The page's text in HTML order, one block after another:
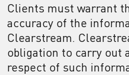
Clients must warrant
accuracy of the
Clearstream.
obligation to carry out
respect of such